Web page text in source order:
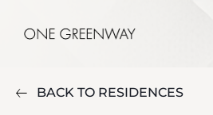
BACK TO RESIDENCES